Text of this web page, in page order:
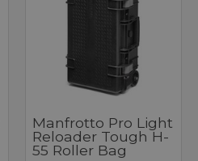
Manfrotto Pro Light
Reloader Tough H-
55 Roller Bag